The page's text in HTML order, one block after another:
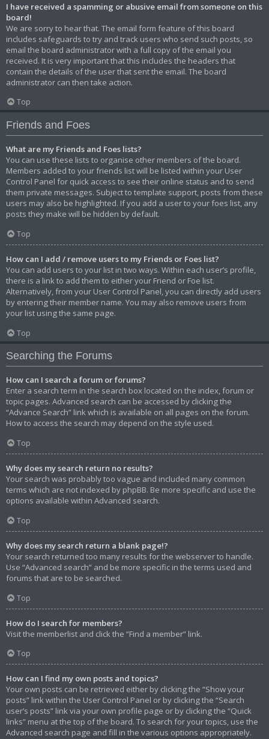
I have received a spamming or abusive email from someone on this
board!
We are sorry to hear that. The email form feature of this board
includes safeguards to try and track users who send such posts, so
email the board administrator with a full copy of the email you
received. It is very important that this includes the headers that
contain the details of the user that sent the email. The board
administrator can then take action.
Top
Friends and Foes
What are my Friends and Foes lists?
You can use these lists to organise other members of the board.
Members added to your friends list will be listed within your User
Control Panel for quick access to see their online status and to send
them private messages. Subject to template support, posts from these
users may also be highlighted. If you add a user to your foes list, any
posts they make will be hidden by default.
Top
How can I add / remove users to my Friends or Foes list?
You can add users to your list in two ways. Within each user’s profile,
there is a link to add them to either your Friend or Foe list.
Alternatively, from your User Control Panel, you can directly add users
by entering their member name. You may also remove users from
your list using the same page.
Top
Searching the Forums
How can I search a forum or forums?
Enter a search term in the search box located on the index, forum or
topic pages. Advanced search can be accessed by clicking the
“Advance Search” link which is available on all pages on the forum.
How to access the search may depend on the style used.
Top
Why does my search return no results?
Your search was probably too vague and included many common
terms which are not indexed by phpBB. Be more specific and use the
options available within Advanced search.
Top
Why does my search return a blank page!?
Your search returned too many results for the webserver to handle.
Use “Advanced search” and be more specific in the terms used and
forums that are to be searched.
Top
How do I search for members?
Visit the memberlist and click the “Find a member” link.
Top
How can I find my own posts and topics?
Your own posts can be retrieved either by clicking the “Show your
posts” link within the User Control Panel or by clicking the “Search
user’s posts” link via your own profile page or by clicking the “Quick
links” menu at the top of the board. To search for your topics, use the
Advanced search page and fill in the various options appropriately.